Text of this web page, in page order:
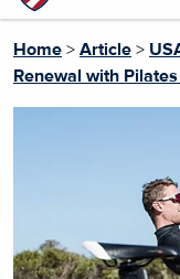
Home > Article >
Renewal with